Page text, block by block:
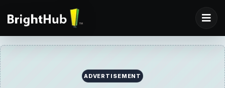
ADVERTISEMENT